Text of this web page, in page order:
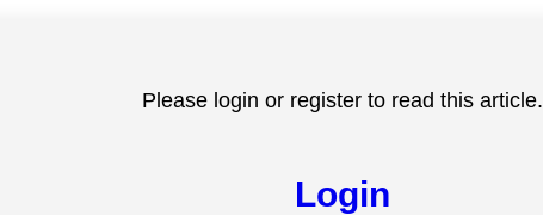
Please login or register to read this article.
Login